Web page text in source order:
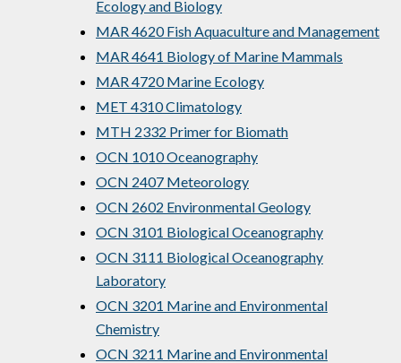
Ecology and Biology
MAR 4620 Fish Aquaculture and Management
MAR 4641 Biology of Marine Mammals
MAR 4720 Marine Ecology
MET 4310 Climatology
MTH 2332 Primer for Biomath
OCN 1010 Oceanography
OCN 2407 Meteorology
OCN 2602 Environmental Geology
OCN 3101 Biological Oceanography
OCN 3111 Biological Oceanography
Laboratory
OCN 3201 Marine and Environmental
Chemistry
OCN 3211 Marine and Environmental